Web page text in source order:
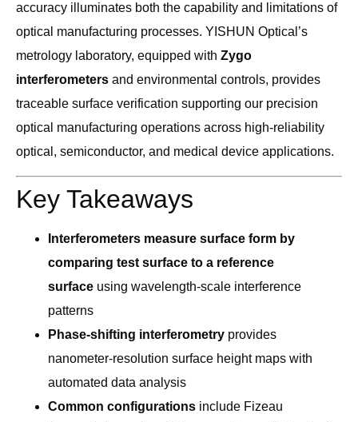
accuracy illuminates both the capability and limitations of
optical manufacturing processes. YISHUN Optical’s
metrology laboratory, equipped with Zygo
interferometers and environmental controls, provides
traceable surface verification supporting our precision
optical manufacturing operations across high-reliability
optical, semiconductor, and medical device applications.
Key Takeaways
Interferometers measure surface form by
comparing test surface to a reference
surface using wavelength-scale interference
patterns
Phase-shifting interferometry provides
nanometer-resolution surface height maps with
automated data analysis
Common configurations include Fizeau